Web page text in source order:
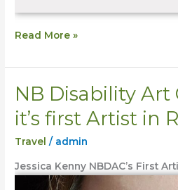
Read More »
NB Disability Art
it’s first Artist in
Travel / admin
Jessica Kenny NBDAC’s First
NB
Art
Collective
it’s